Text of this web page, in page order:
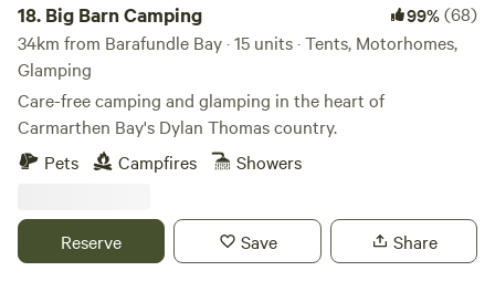
18. Big Barn Camping 99%(68)
34km from Barafundle Bay · 15 units · Tents, Motorhomes,
Glamping
Care-free camping and glamping in the heart of
Carmarthen Bay's Dylan Thomas country.
Pets
Campfires Showers
Reserve Save Share